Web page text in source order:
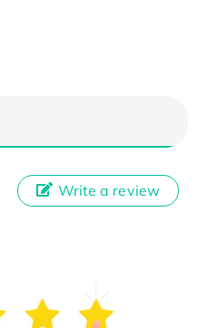
Write a review